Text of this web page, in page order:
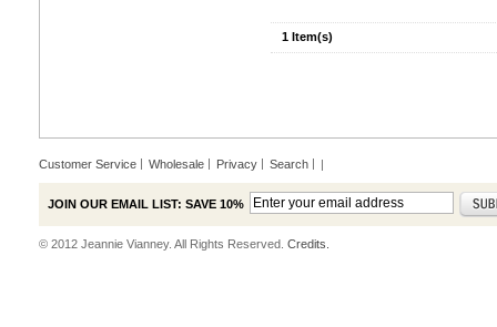
1 Item(s)
Customer Service Wholesale Privacy Search |
JOIN OUR EMAIL LIST: SAVE 10%
© 2012 Jeannie Vianney. All Rights Reserved. Credits.